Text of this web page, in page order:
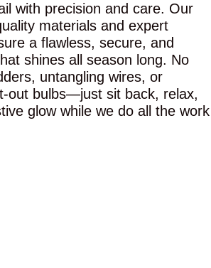
with precision and care. Our
materials and expert
a flawless, secure, and
shines all season long. No
untangling wires, or
out bulbs—just sit back, relax,
glow while we do all the work